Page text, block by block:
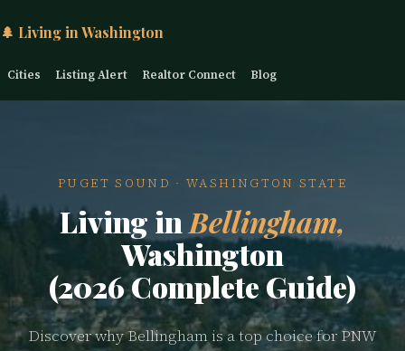
🌲 Living in Washington
Cities Listing Alert Realtor Connect Blog
PUGET SOUND · WASHINGTON STATE
Living in Bellingham,
Washington
(2026 Complete Guide)
Discover why Bellingham is a top choice for PNW